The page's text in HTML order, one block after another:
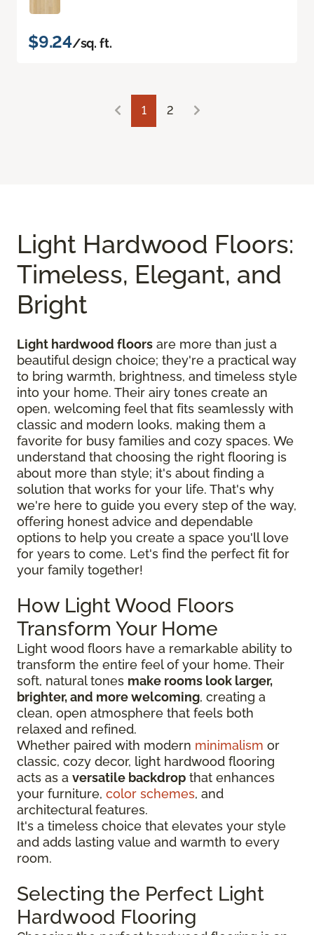
$9.24/sq. ft.
1 2
Light Hardwood Floors:
Timeless, Elegant, and
Bright
Light hardwood floors are more than just a
beautiful design choice; they're a practical way
to bring warmth, brightness, and timeless style
into your home. Their airy tones create an
open, welcoming feel that fits seamlessly with
classic and modern looks, making them a
favorite for busy families and cozy spaces. We
understand that choosing the right flooring is
about more than style; it's about finding a
solution that works for your life. That's why
we're here to guide you every step of the way,
offering honest advice and dependable
options to help you create a space you'll love
for years to come. Let's find the perfect fit for
your family together!
How Light Wood Floors
Transform Your Home
Light wood floors have a remarkable ability to
transform the entire feel of your home. Their
soft, natural tones make rooms look larger,
brighter, and more welcoming, creating a
clean, open atmosphere that feels both
relaxed and refined.
Whether paired with modern minimalism or
classic, cozy decor, light hardwood flooring
acts as a versatile backdrop that enhances
your furniture, color schemes, and
architectural features.
It's a timeless choice that elevates your style
and adds lasting value and warmth to every
room.
Selecting the Perfect Light
Hardwood Flooring